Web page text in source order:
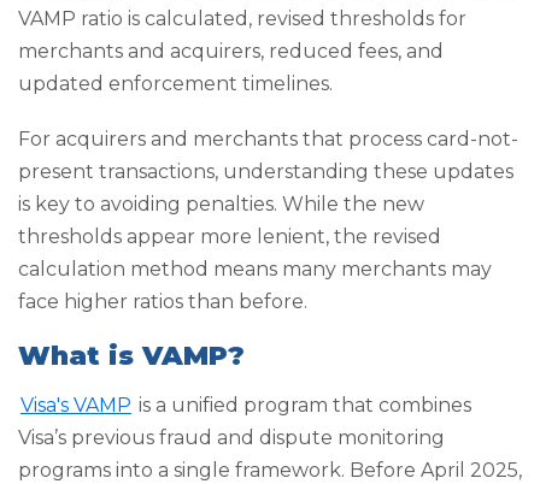
VAMP ratio is calculated, revised thresholds for
merchants and acquirers, reduced fees, and
updated enforcement timelines.
For acquirers and merchants that process card-not-
present transactions, understanding these updates
is key to avoiding penalties. While the new
thresholds appear more lenient, the revised
calculation method means many merchants may
face higher ratios than before.
What is VAMP?
Visa's VAMP is a unified program that combines
Visa’s previous fraud and dispute monitoring
programs into a single framework. Before April 2025,